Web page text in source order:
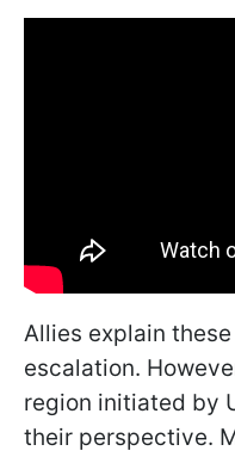
Allies explain
escalation.
region initiated by
their perspective.